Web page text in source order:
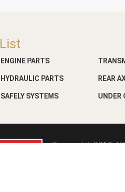
ENGINE PARTS
HYDRAULIC PARTS REAR
SAFELY SYSTEMS UNDER
Copyright-2018